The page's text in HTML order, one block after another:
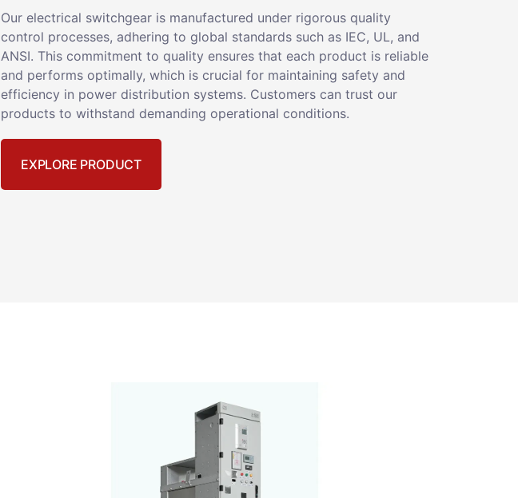
Our electrical switchgear is manufactured under rigorous quality
control processes, adhering to global standards such as IEC, UL, and
ANSI. This commitment to quality ensures that each product is reliable
and performs optimally, which is crucial for maintaining safety and
efficiency in power distribution systems. Customers can trust our
products to withstand demanding operational conditions.
EXPLORE PRODUCT